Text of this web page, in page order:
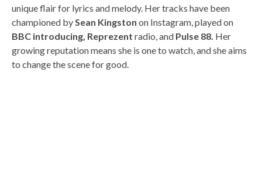
unique flair for lyrics and melody. Her tracks have been
championed by Sean Kingston on Instagram, played on
BBC introducing, Reprezent radio, and Pulse 88. Her
growing reputation means she is one to watch, and she aims
to change the scene for good.